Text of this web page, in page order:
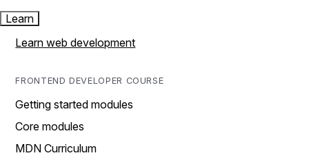
Learn
Learn web development
FRONTEND DEVELOPER COURSE
Getting started modules
Core modules
MDN Curriculum